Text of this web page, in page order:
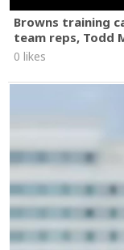
Browns training
team reps, Todd
0 likes